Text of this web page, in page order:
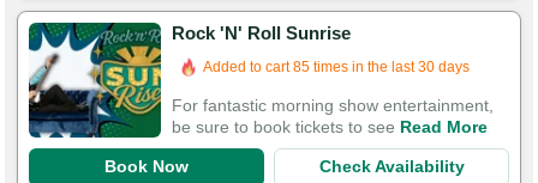
Rock 'N' Roll Sunrise
Added to cart 85 times in the last 30 days
For fantastic morning show entertainment,
be sure to book tickets to see Read More
Book Now Check Availability